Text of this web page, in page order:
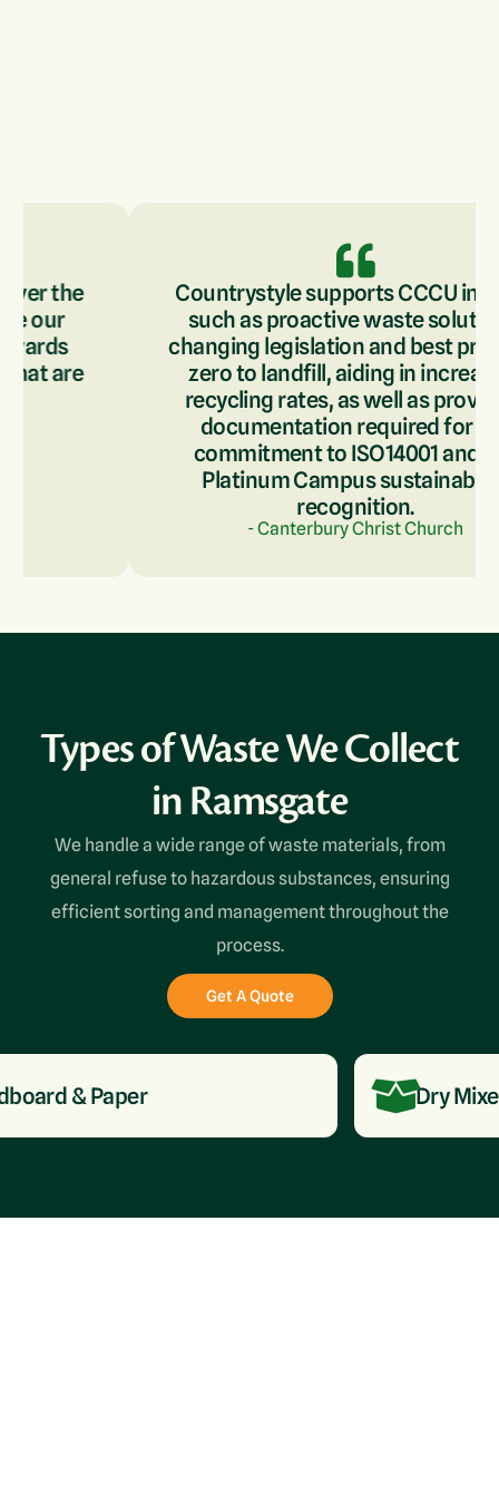
Countrystyle supports CCCU in areas
such as proactive waste solutions,
changing legislation and best practice,
zero to landfill, aiding in increasing
recycling rates, as well as providing
documentation required for our
commitment to ISO14001 and our
Platinum Campus sustainability
recognition.
- Canterbury Christ Church
Types of Waste We Collect
in Ramsgate
We handle a wide range of waste materials, from
general refuse to hazardous substances, ensuring
efficient sorting and management throughout the
process.
Get A Quote
Paper Dry Mixed